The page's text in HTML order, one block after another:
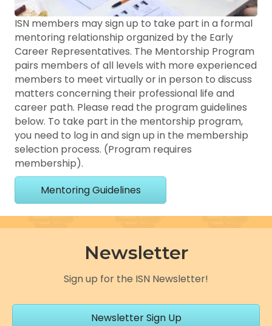
ISN members may sign up to take part in a formal
mentoring relationship organized by the Early
Career Representatives. The Mentorship Program
pairs members of all levels with more experienced
members to meet virtually or in person to discuss
matters concerning their professional life and
career path. Please read the program guidelines
below. To take part in the mentorship program,
you need to log in and sign up in the membership
selection process. (Program requires
membership).
Mentoring Guidelines
Newsletter
Sign up for the ISN Newsletter!
Newsletter Sign Up